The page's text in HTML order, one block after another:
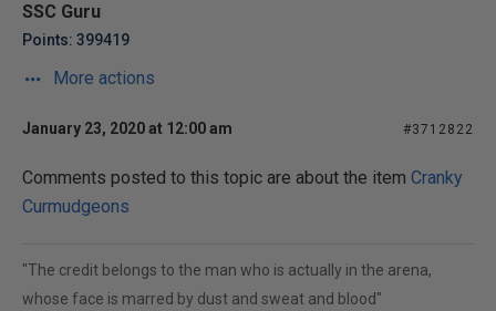
SSC Guru
Points: 399419
More actions
January 23, 2020 at 12:00 am #3712822
Comments posted to this topic are about the item Cranky
Curmudgeons
"The credit belongs to the man who is actually in the arena,
whose face is marred by dust and sweat and blood"